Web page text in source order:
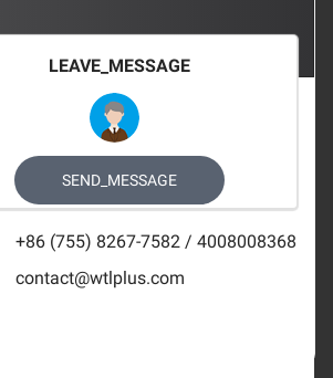
NEWSLETTER_TEXT
FOLLOW_US
LEAVE_MESSAGE
SEND_MESSAGE
+86 (755) 8267-7582 / 4008008368
contact@wtlplus.com